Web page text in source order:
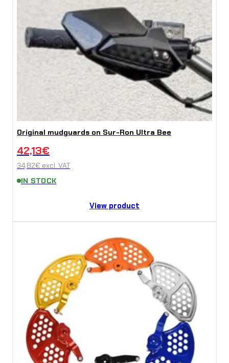
Original mudguards on Sur-Ron Ultra Bee
42,13€
34,82€ excl. VAT
IN STOCK
View product